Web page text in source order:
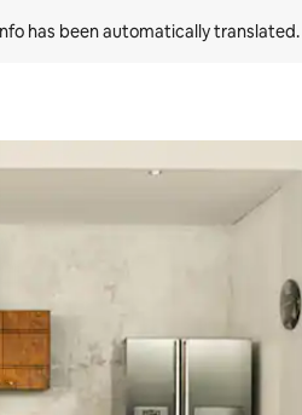
has been automatically translated.